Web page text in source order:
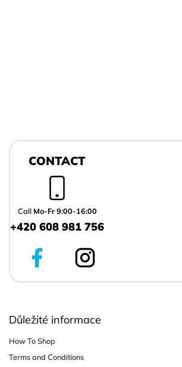
CONTACT
Call Mo-Fr 9:00-16:00
+420 608 981 756
Důležité informace
How To Shop
Terms and Conditions